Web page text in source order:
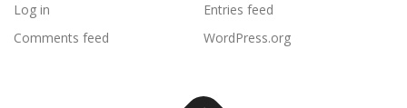
Log in
Entries feed
Comments feed
WordPress.org